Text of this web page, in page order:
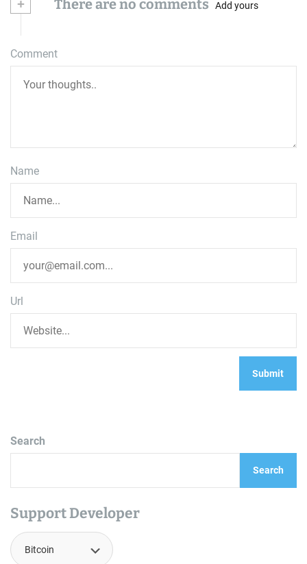
+ There are no comments Add yours
Comment
Name
Email
Url
Search
Search
Support Developer